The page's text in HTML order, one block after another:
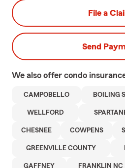
File a
Send
We also offer condo
CAMPOBELLO BOILING
WELLFORD
CHESNEE COWPENS
GREENVILLE COUNTY
GAFFNEY FRANKLIN NC